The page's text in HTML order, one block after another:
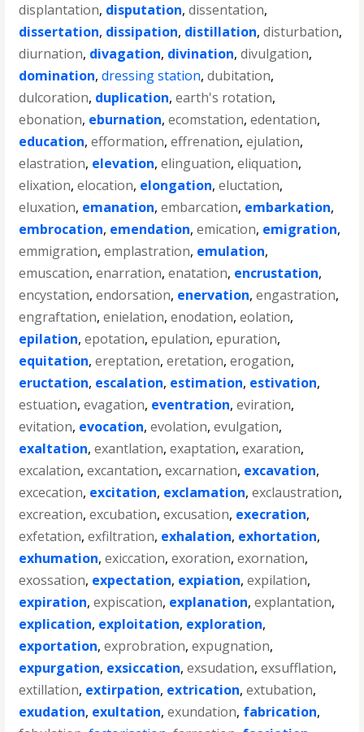
displantation, disputation,dissentation,
dissertation, dissipation, distillation,disturbation,
diurnation, divagation, divination,divulgation,
domination,dressing station,dubitation,
dulcoration, duplication,earth's rotation,
ebonation, eburnation,ecomstation,edentation,
education,efformation,effrenation,ejulation,
elastration, elevation,elinguation,eliquation,
elixation,elocation, elongation,eluctation,
eluxation, emanation,embarcation, embarkation,
embrocation, emendation,emication, emigration,
emmigration,emplastration, emulation,
emuscation,enarration,enatation, encrustation,
encystation,endorsation, enervation,engastration,
engraftation,enielation,enodation,eolation,
epilation,epotation,epulation,epuration,
equitation,ereptation,eretation,erogation,
eructation, escalation, estimation, estivation,
estuation,evagation, eventration,eviration,
evitation, evocation,evolation,evulgation,
exaltation,exantlation,exaptation,exaration,
excalation,excantation,excarnation, excavation,
excecation, excitation, exclamation,exclaustration,
excreation,excubation,excusation, execration,
exfetation,exfiltration, exhalation, exhortation,
exhumation,exiccation,exoration,exornation,
exossation, expectation, expiation,expilation,
expiration,expiscation, explanation,explantation,
explication, exploitation, exploration,
exportation,exprobration,expugnation,
expurgation, exsiccation,exsudation,exsufflation,
extillation, extirpation, extrication,extubation,
exudation, exultation,exundation, fabrication,